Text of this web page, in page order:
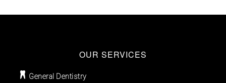
OUR SERVICES
General Dentistry